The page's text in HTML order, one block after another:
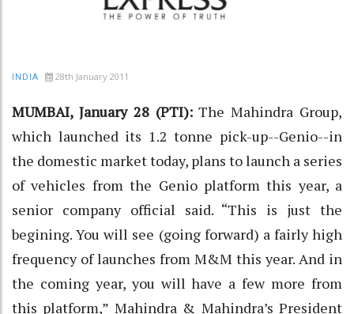
INDIA 28th January 2011
MUMBAI, January 28 (PTI):The Mahindra Group,
which launched its 1.2 tonne pick-up--Genio--in
the domestic market today, plans to launch a series
of vehicles from the Genio platform this year, a
senior company official said. “This is just the
begining. You will see (going forward) a fairly high
frequency of launches from M&M this year. And in
the coming year, you will have a few more from
this platform,” Mahindra & Mahindra’s President